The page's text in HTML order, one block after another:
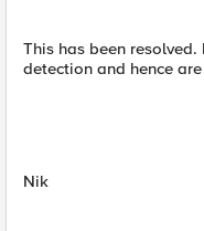
This has been resolved.
detection and hence
Nik